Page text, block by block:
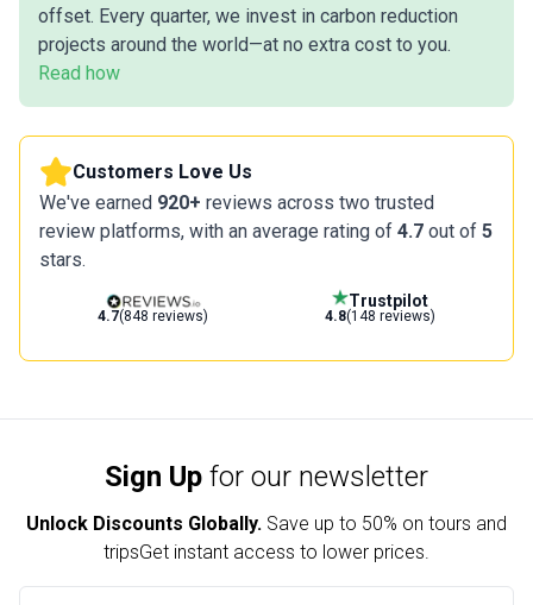
offset. Every quarter, we invest in carbon reduction
projects around the world—at no extra cost to you.
Read how
Customers Love Us
We've earned 920+ reviews across two trusted
review platforms, with an average rating of 4.7 out of 5
stars.
4.7(848 reviews)
Trustpilot
4.8(148 reviews)
Sign Up for our newsletter
Unlock Discounts Globally. Save up to 50% on tours and
tripsGet instant access to lower prices.